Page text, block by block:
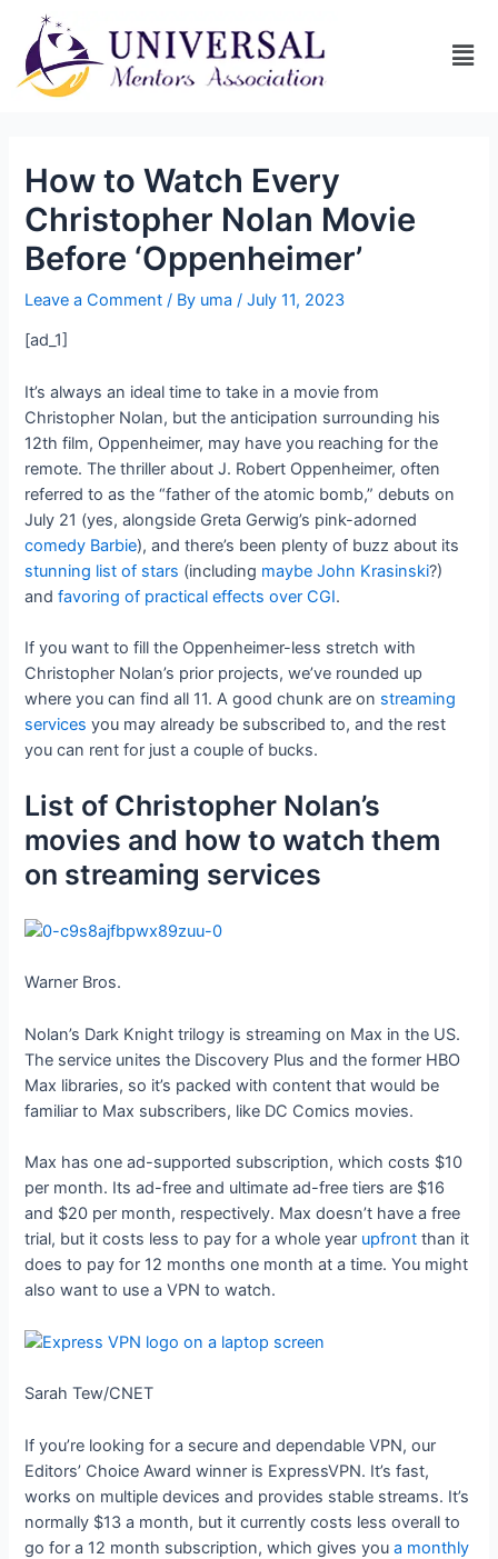
How to Watch Every
Christopher Nolan Movie
Before ‘Oppenheimer’
Leave a Comment / By uma/July 11, 2023
[ad_1]
It’s always an ideal time to take in a movie from
Christopher Nolan, but the anticipation surrounding his
12th film, Oppenheimer, may have you reaching for the
remote. The thriller about J. Robert Oppenheimer, often
referred to as the “father of the atomic bomb,” debuts on
July 21 (yes, alongside Greta Gerwig’s pink-adorned
comedy Barbie), and there’s been plenty of buzz about its
stunning list of stars (including maybe John Krasinski?)
andfavoring of practical effects over CGI.
If you want to fill the Oppenheimer-less stretch with
Christopher Nolan’s prior projects, we’ve rounded up
where you can find all 11. A good chunk are on streaming
services you may already be subscribed to, and the rest
you can rent for just a couple of bucks.
List of Christopher Nolan’s
movies and how to watch them
on streaming services
Warner Bros.
Nolan’s Dark Knight trilogy is streaming on Max in the US.
The service unites the Discovery Plus and the former HBO
Max libraries, so it’s packed with content that would be
familiar to Max subscribers, like DC Comics movies.
Max has one ad-supported subscription, which costs $10
per month. Its ad-free and ultimate ad-free tiers are $16
and $20 per month, respectively. Max doesn’t have a free
trial, but it costs less to pay for a whole year upfront than it
does to pay for 12 months one month at a time. You might
also want to use a VPN to watch.
Sarah Tew/CNET
If you’re looking for a secure and dependable VPN, our
Editors’ Choice Award winner is ExpressVPN. It’s fast,
works on multiple devices and provides stable streams. It’s
normally $13 a month, but it currently costs less overall to
go for a 12 month subscription, which gives youa monthly